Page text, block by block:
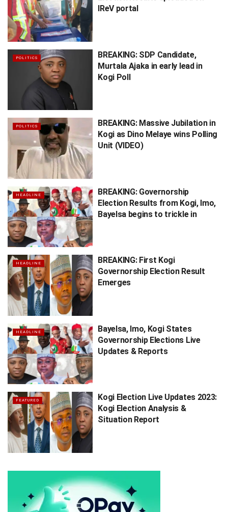
IReV portal
POLITICS
BREAKING: SDP Candidate,
Murtala Ajaka in early lead in
Kogi Poll
POLITICS
BREAKING: Massive Jubilation in
Kogi as Dino Melaye wins Polling
Unit (VIDEO)
HEADLINE
BREAKING: Governorship
Election Results from Kogi, Imo,
Bayelsa begins to trickle in
HEADLINE
BREAKING: First Kogi
Governorship Election Result
Emerges
HEADLINE
Bayelsa, Imo, Kogi States
Governorship Elections Live
Updates & Reports
FEATURED
Kogi Election Live Updates 2023:
Kogi Election Analysis &
Situation Report